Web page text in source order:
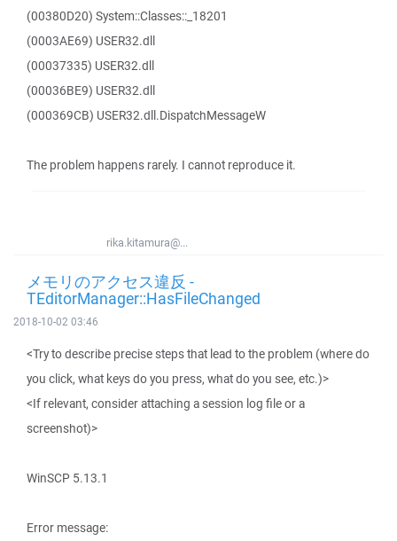
(00380D20) System::Classes::_18201
(0003AE69) USER32.dll
(00037335) USER32.dll
(00036BE9) USER32.dll
(000369CB) USER32.dll.DispatchMessageW
The problem happens rarely. I cannot reproduce it.
rika.kitamura@...
メモリのアクセス違反 -
TEditorManager::HasFileChanged
2018-10-02 03:46
<Try to describe precise steps that lead to the problem (where do
you click, what keys do you press, what do you see, etc.)>
<If relevant, consider attaching a session log file or a
screenshot)>
WinSCP 5.13.1
Error message: